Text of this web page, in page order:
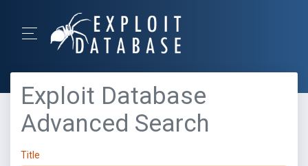
Exploit Database
Advanced Search
Title